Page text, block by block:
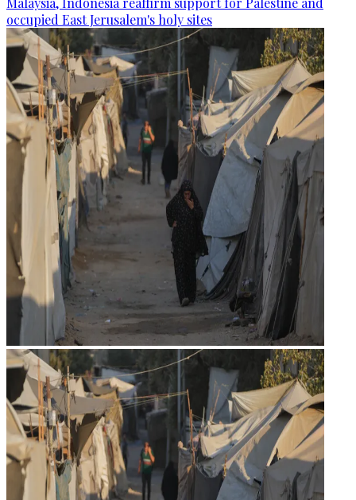
occupied East Jerusalem's holy sites